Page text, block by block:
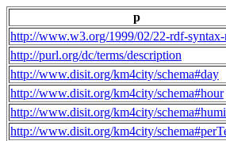
p
http://www.w3.org/1999/02/22-rdf-syntax-
http://purl.org/dc/terms/description
http://www.disit.org/km4city/schema#day
http://www.disit.org/km4city/schema#hour
http://www.disit.org/km4city/
http://www.disit.org/km4city/